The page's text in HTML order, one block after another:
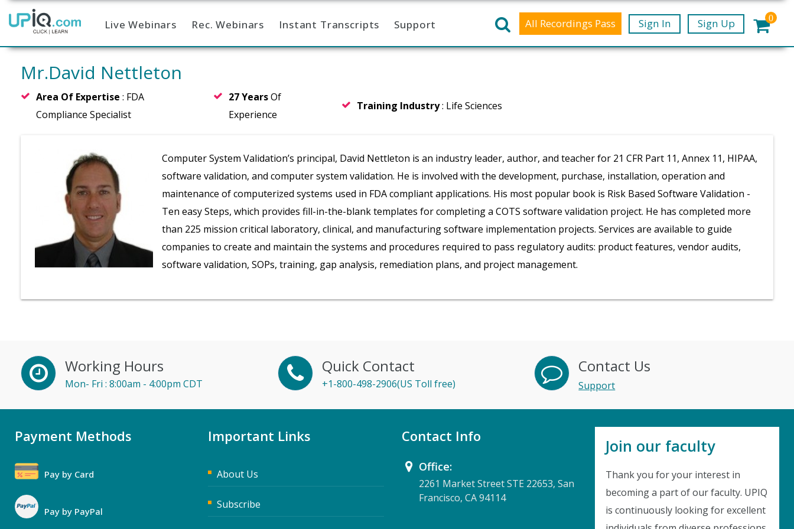
Home Live Webinars Rec. Webinars Instant Transcripts Support All Recordings Pass Sign In Sign Up 0
Mr.David Nettleton
Area Of Expertise : FDA
Compliance Specialist
27 YearsOf
Experience
Training Industry: Life Sciences
Computer System Validation’s principal, David Nettleton is an industry leader, author, and teacher for 21 CFR Part 11, Annex 11, HIPAA,
software validation, and computer system validation. He is involved with the development, purchase, installation, operation and
maintenance of computerized systems used in FDA compliant applications. His most popular book is Risk Based Software Validation -
Ten easy Steps, which provides fill-in-the-blank templates for completing a COTS software validation project. He has completed more
than 225 mission critical laboratory, clinical, and manufacturing software implementation projects. Services are available to guide
companies to create and maintain the systems and procedures required to pass regulatory audits: product features, vendor audits,
software validation, SOPs, training, gap analysis, remediation plans, and project management.
Working Hours
Mon- Fri : 8:00am - 4:00pm CDT
Quick Contact
+1-800-498-2906(US Toll free)
Contact Us
Support
Payment Methods
Pay by Card
Pay by PayPal
Important Links
About Us
Subscribe
Contact Info
Office:
2261 Market Street STE 22653, San
Francisco, CA 94114
Join our faculty
Thank you for your interest in
becoming a part of our faculty. UPIQ
is continuously looking for excellent